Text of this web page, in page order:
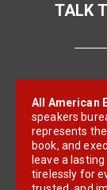
TALK
All American
speakers
represents
book, and
leave a
tirelessly for